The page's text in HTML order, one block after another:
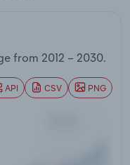
from 2012 – 2030.
API CSV PNG